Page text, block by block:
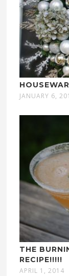
JANUARY 6,
THE
RECIPE!!!!!
APRIL 1, 2014